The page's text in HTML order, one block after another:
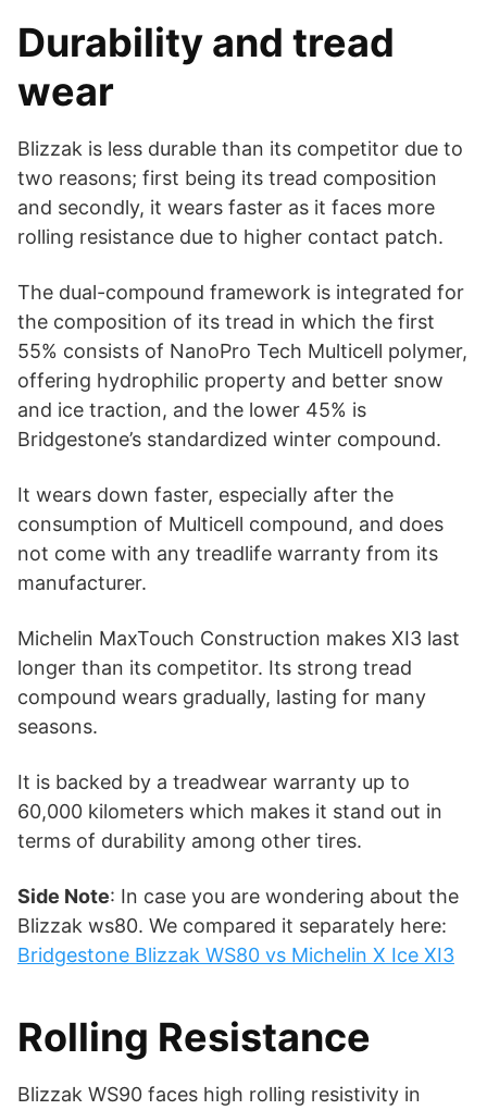
Durability and tread
wear
Blizzak is less durable than its competitor due to
two reasons; first being its tread composition
and secondly, it wears faster as it faces more
rolling resistance due to higher contact patch.
The dual-compound framework is integrated for
the composition of its tread in which the first
55% consists of NanoPro Tech Multicell polymer,
offering hydrophilic property and better snow
and ice traction, and the lower 45% is
Bridgestone’s standardized winter compound.
It wears down faster, especially after the
consumption of Multicell compound, and does
not come with any treadlife warranty from its
manufacturer.
Michelin MaxTouch Construction makes XI3 last
longer than its competitor. Its strong tread
compound wears gradually, lasting for many
seasons.
It is backed by a treadwear warranty up to
60,000 kilometers which makes it stand out in
terms of durability among other tires.
Side Note: In case you are wondering about the
Blizzak ws80. We compared it separately here:
Bridgestone Blizzak WS80 vs Michelin X Ice XI3
Rolling Resistance
Blizzak WS90 faces high rolling resistivity in